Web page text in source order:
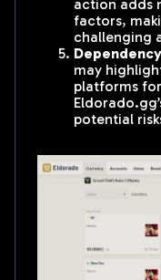
action adds
factors,
challenging
may
platforms
potential